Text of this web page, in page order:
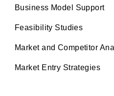
Business Model Support
Feasibility Studies
Market and Competitor
Market Entry Strategies